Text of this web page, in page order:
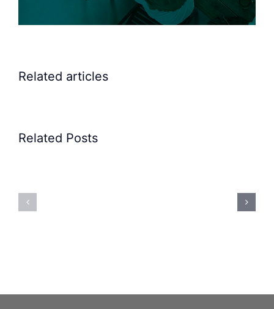
Related articles
Related PostsPrecision
Rubber
Bung